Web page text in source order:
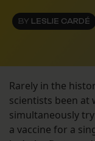
BY LESLIE CARDÉ
Rarely in the
scientists been at
simultaneously
a vaccine for a